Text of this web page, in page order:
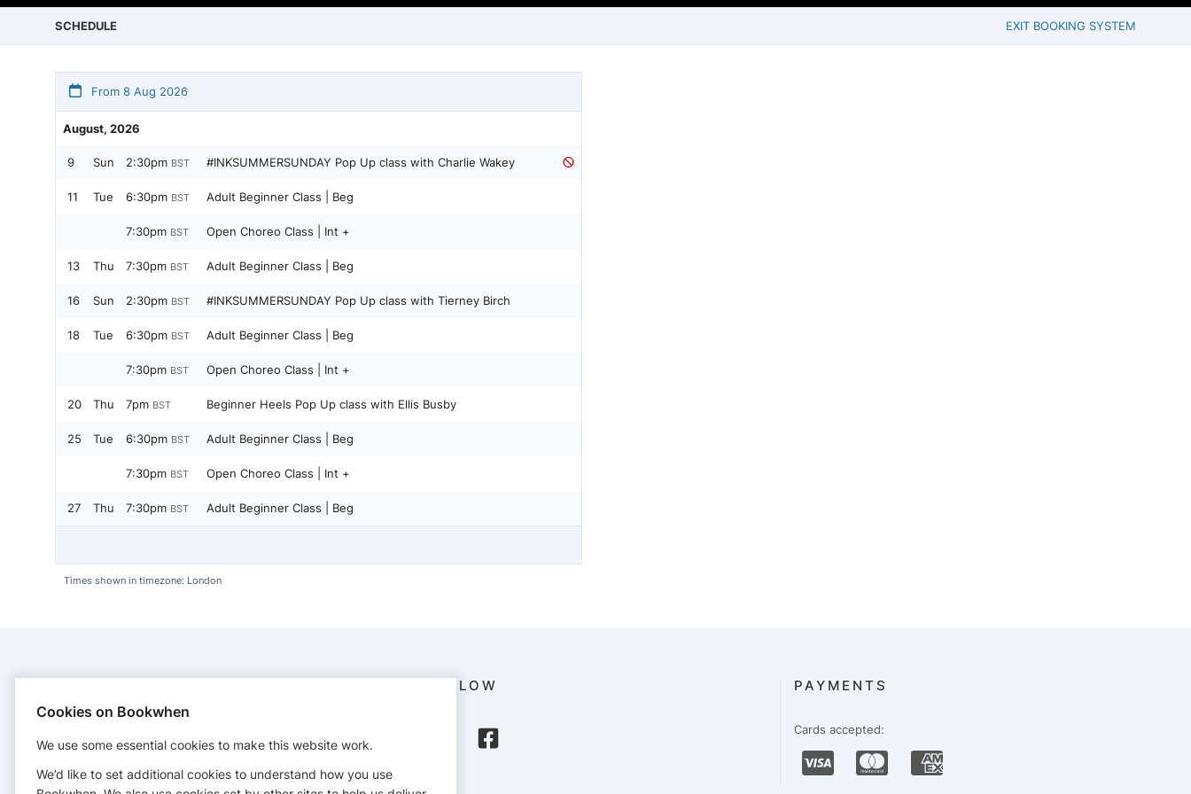
SCHEDULE EXIT BOOKING SYSTEM
From 8 Aug 2026
August, 2026
9 Sun 2:30pm BST #INKSUMMERSUNDAY Pop Up class with Charlie Wakey
11 Tue 6:30pm BST Adult Beginner Class | Beg
7:30pm BST Open Choreo Class | Int +
13 Thu 7:30pm BST Adult Beginner Class | Beg
16 Sun 2:30pm BST #INKSUMMERSUNDAY Pop Up class with Tierney Birch
18 Tue 6:30pm BST Adult Beginner Class | Beg
7:30pm BST Open Choreo Class | Int +
20 Thu 7pm BST Beginner Heels Pop Up class with Ellis Busby
25 Tue 6:30pm BST Adult Beginner Class | Beg
7:30pm BST Open Choreo Class | Int +
27 Thu 7:30pm BST Adult Beginner Class | Beg
Times shown in timezone: London
INK Dance UK reside at TFC, 94 Surrey Street, Sheffield,
suzy.dyson@inkdance.co.uk
FOLLOW PAYMENTS
Cards accepted:
Cookies on Bookwhen
We use some essential cookies to make this website work.
We’d like to set additional cookies to understand how you use